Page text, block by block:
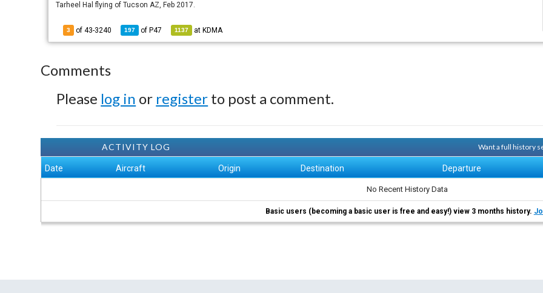
Tarheel Hal flying of Tucson AZ, Feb 2017.
3 of 43-3240 197 of P47 1137 at KDMA
Comments
Please log in or register to post a comment.
ACTIVITY LOG Want a full history
Date Aircraft Origin Destination Departure
No Recent History Data
Basic users (becoming a basic user is free and easy!) view 3 months history.